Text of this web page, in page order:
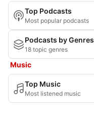
Top Podcasts
Most popular podcasts
Podcasts by Genres
18 topic genres
Music
Top Music
Most listened music